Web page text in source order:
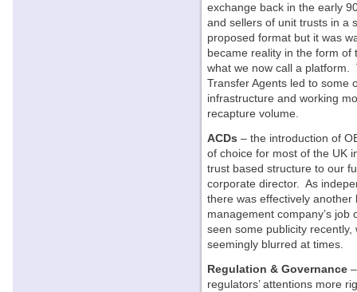
exchange back in the early
and sellers of unit trusts in a
proposed format but it was
became reality in the form
what we now call a platform.
Transfer Agents led to some
infrastructure and working
recapture volume.
ACDs – the introduction of
of choice for most of the UK
trust based structure to our
corporate director. As
there was effectively another
management company’s
seen some publicity recently,
seemingly blurred at times.
Regulation & Governance
regulators’ attentions more